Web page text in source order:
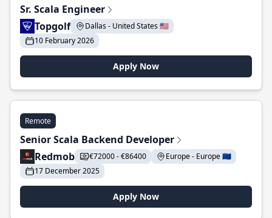
Sr. Scala Engineer
Topgolf
Dallas - United States 🇺🇸
10 February 2026
Apply Now
Remote
Senior Scala Backend Developer
Redmob
€72000 - €86400
Europe - Europe 🇪🇺
17 December 2025
Apply Now